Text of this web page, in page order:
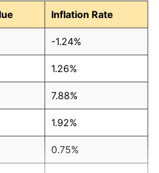
Inflation Rate
-1.24%
1.26%
7.88%
1.92%
0.75%